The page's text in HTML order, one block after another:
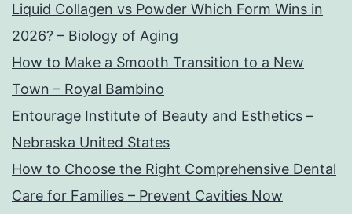
Liquid Collagen vs Powder Which Form Wins in
2026? – Biology of Aging
How to Make a Smooth Transition to a New
Town – Royal Bambino
Entourage Institute of Beauty and Esthetics –
Nebraska United States
How to Choose the Right Comprehensive Dental
Care for Families – Prevent Cavities Now